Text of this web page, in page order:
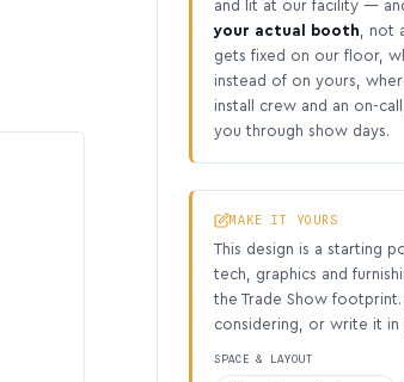
and lit at our facility —
your actual booth , not
gets fixed on our floor,
instead of on yours,
install crew and an on-
you through show days.
MAKE IT YOURS
This design is a starting
tech, graphics and
the Trade Show footprint.
considering, or write it
SPACE & LAYOUT